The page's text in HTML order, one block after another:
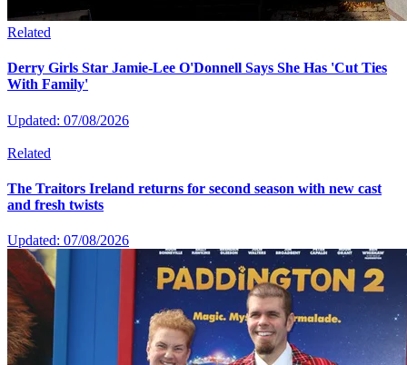
Related
Derry Girls Star Jamie-Lee O'Donnell Says She Has 'Cut Ties
With Family'
Updated: 07/08/2026
Related
The Traitors Ireland returns for second season with new cast
and fresh twists
Updated: 07/08/2026